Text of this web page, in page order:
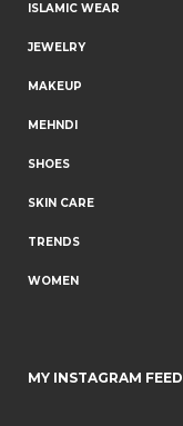
ISLAMIC WEAR
JEWELRY
MAKEUP
MEHNDI
SHOES
SKIN CARE
TRENDS
WOMEN
MY INSTAGRAM FEED